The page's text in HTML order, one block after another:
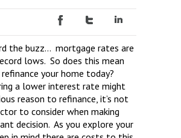
the buzz… mortgage rates are
lows. So does this mean
your home today?
a lower interest rate might
reason to refinance, it’s not
to consider when making
decision. As you explore your